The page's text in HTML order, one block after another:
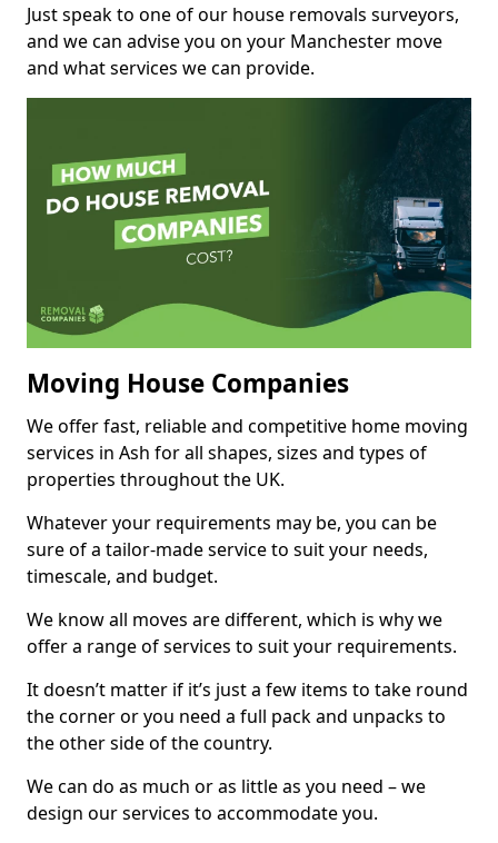
Just speak to one of our house removals surveyors,
and we can advise you on your Manchester move
and what services we can provide.
Moving House Companies
We offer fast, reliable and competitive home moving
services in Ash for all shapes, sizes and types of
properties throughout the UK.
Whatever your requirements may be, you can be
sure of a tailor-made service to suit your needs,
timescale, and budget.
We know all moves are different, which is why we
offer a range of services to suit your requirements.
It doesn’t matter if it’s just a few items to take round
the corner or you need a full pack and unpacks to
the other side of the country.
We can do as much or as little as you need – we
design our services to accommodate you.